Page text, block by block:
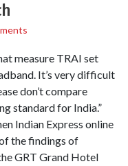
measure TRAI set
It’s very difficult
don’t compare
standard for India.”
Indian Express online
the findings of
GRT Grand Hotel